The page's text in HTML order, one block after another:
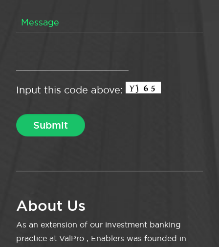
Input this code above:
About Us
As an extension of our investment banking
practice at ValPro , Enablers was founded in